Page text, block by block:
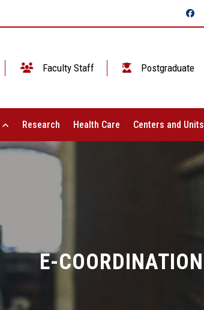
Faculty Staff Postgraduate
Research Health Care Centers and Units
E-COORDINATION